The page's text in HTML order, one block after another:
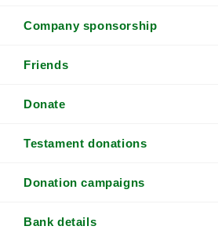
Company sponsorship
Friends
Donate
Testament donations
Donation campaigns
Bank details